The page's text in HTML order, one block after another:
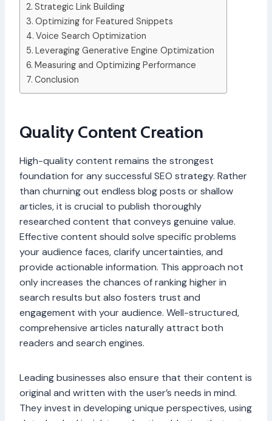
Strategic Link Building
Optimizing for Featured Snippets
Voice Search Optimization
Leveraging Generative Engine Optimization
Measuring and Optimizing Performance
Conclusion
Quality Content Creation
High-quality content remains the strongest
foundation for any successful SEO strategy. Rather
than churning out endless blog posts or shallow
articles, it is crucial to publish thoroughly
researched content that conveys genuine value.
Effective content should solve specific problems
your audience faces, clarify uncertainties, and
provide actionable information. This approach not
only increases the chances of ranking higher in
search results but also fosters trust and
engagement with your audience. Well-structured,
comprehensive articles naturally attract both
readers and search engines.
Leading businesses also ensure that their content is
original and written with the user’s needs in mind.
They invest in developing unique perspectives, using